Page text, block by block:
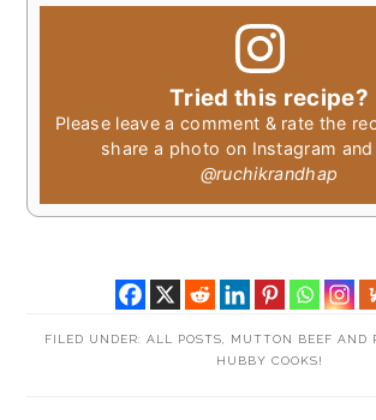
Tried this recipe?
Please leave a comment & rate the
share a photo on Instagram
@ruchikrandhap
FILED UNDER: ALL POSTS MUTTON BEEF AND
HUBBY COOKS!